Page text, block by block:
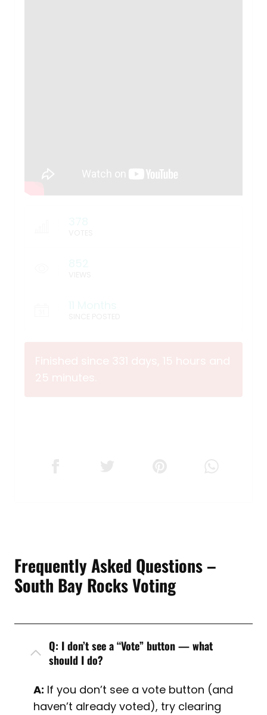
Frequently Asked Questions –
South Bay Rocks Voting
Q: I don’t see a “Vote” button — what
should I do?
A: If you don’t see a vote button (and
haven’t already voted), try clearing